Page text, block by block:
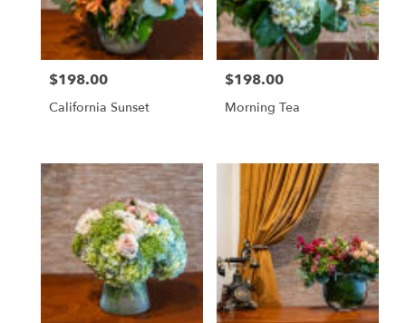
Price:
$198.00
California Sunset
Price:
$198.00
Morning Tea